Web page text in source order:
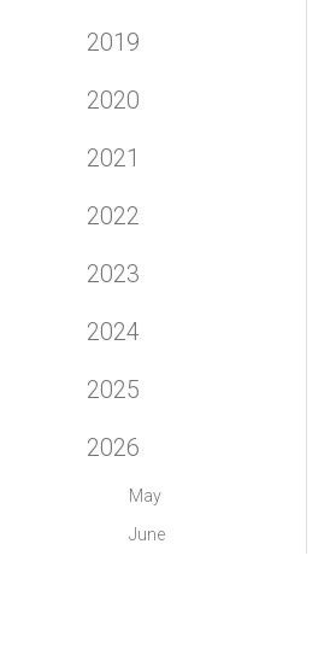
2019
2020
2021
2022
2023
2024
2025
2026
May
June